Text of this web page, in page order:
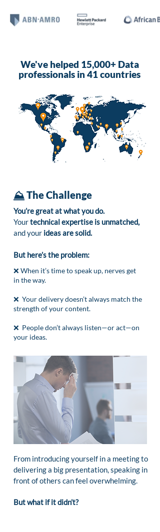
We've helped 15,000+ Data
professionals in 41 countries
⛰️The Challenge
You’re great at what you do.
Yourtechnical expertise is unmatched,
and your ideas are solid.
But here’s the problem:
❌ When it’s time to speak up, nerves get
in the way.
❌ Your delivery doesn’t always match the
strength of your content.
❌ People don’t always listen—or act—on
your ideas.
From introducing yourself in a meeting to
delivering a big presentation, speaking in
front of others can feel overwhelming.
But what if it didn’t?